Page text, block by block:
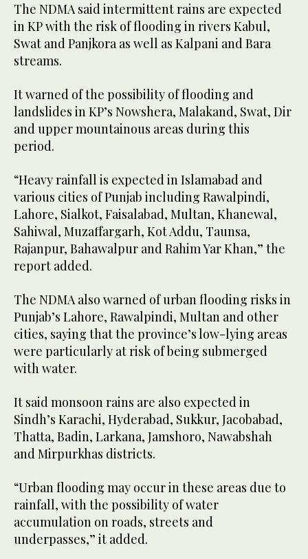
The NDMA said intermittent rains are expected
in KP with the risk of flooding in rivers Kabul,
Swat and Panjkora as well as Kalpani and Bara
streams.
It warned of the possibility of flooding and
landslides in KP’s Nowshera, Malakand, Swat, Dir
and upper mountainous areas during this
period.
“Heavy rainfall is expected in Islamabad and
various cities of Punjab including Rawalpindi,
Lahore, Sialkot, Faisalabad, Multan, Khanewal,
Sahiwal, Muzaffargarh, Kot Addu, Taunsa,
Rajanpur, Bahawalpur and Rahim Yar Khan,” the
report added.
The NDMA also warned of urban flooding risks in
Punjab’s Lahore, Rawalpindi, Multan and other
cities, saying that the province’s low-lying areas
were particularly at risk of being submerged
with water.
It said monsoon rains are also expected in
Sindh’s Karachi, Hyderabad, Sukkur, Jacobabad,
Thatta, Badin, Larkana, Jamshoro, Nawabshah
and Mirpurkhas districts.
“Urban flooding may occur in these areas due to
rainfall, with the possibility of water
accumulation on roads, streets and
underpasses,” it added.